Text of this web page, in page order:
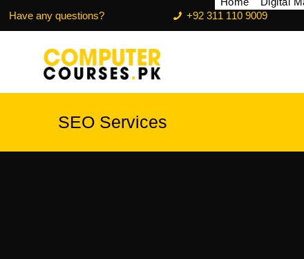
Have any questions? +92 311 110 9009
SEO Services